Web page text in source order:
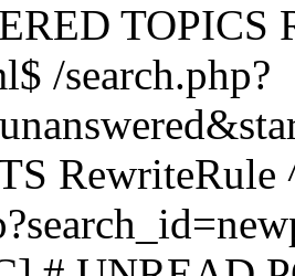
TOPICS
/search.php?